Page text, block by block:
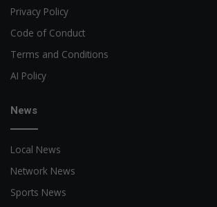
Privacy Policy
Code of Conduct
Terms and Conditions
AI Policy
News
Local News
Network News
Sports News